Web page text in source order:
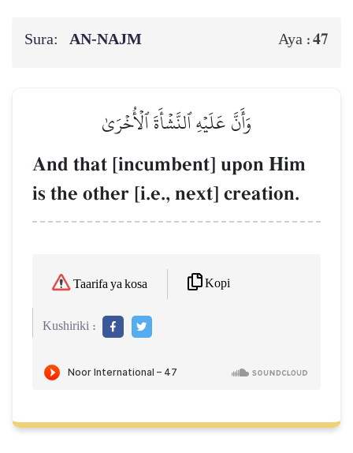
Sura: AN-NAJM Aya :47
وَأَنَّ عَلَيۡهِ ٱلنَّشۡأَةَ ٱلۡأُخۡرَىٰ
And that [incumbent] upon Him
is the other [i.e., next] creation.
Taarifa ya kosa Kopi
Kushiriki :